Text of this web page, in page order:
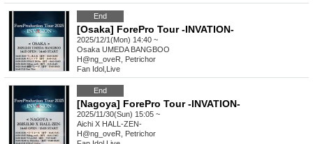
End
[Osaka] ForePro Tour -INVATION-
2025/12/1(Mon) 14:40 ~
Osaka UMEDA BANGBOO
H@ng_oveR, Petrichor
Fan Idol Live
End
[Nagoya] ForePro Tour -INVATION-
2025/11/30(Sun) 15:05 ~
Aichi X HALL-ZEN-
H@ng_oveR, Petrichor